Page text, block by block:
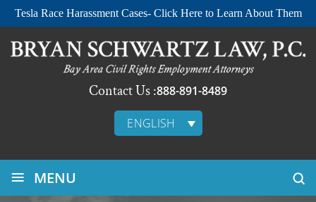
Tesla Race Harassment Cases- Click Here to Learn About Them
Contact Us :888-891-8489
ENGLISH
≡ MENU